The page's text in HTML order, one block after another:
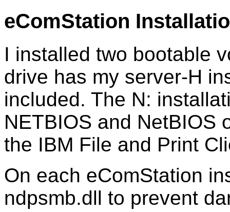
eComStation
I installed two bootable
drive has my server-H
included. The N:
NETBIOS and NetBIOS
the IBM File and Print
On each eComStation
ndpsmb.dll to prevent